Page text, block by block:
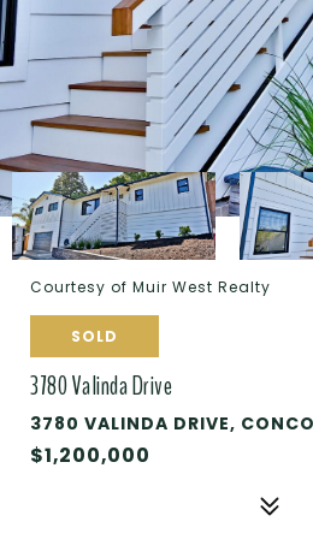
Courtesy of Muir West Realty
SOLD
3780 Valinda Drive
3780 VALINDA DRIVE,
$1,200,000